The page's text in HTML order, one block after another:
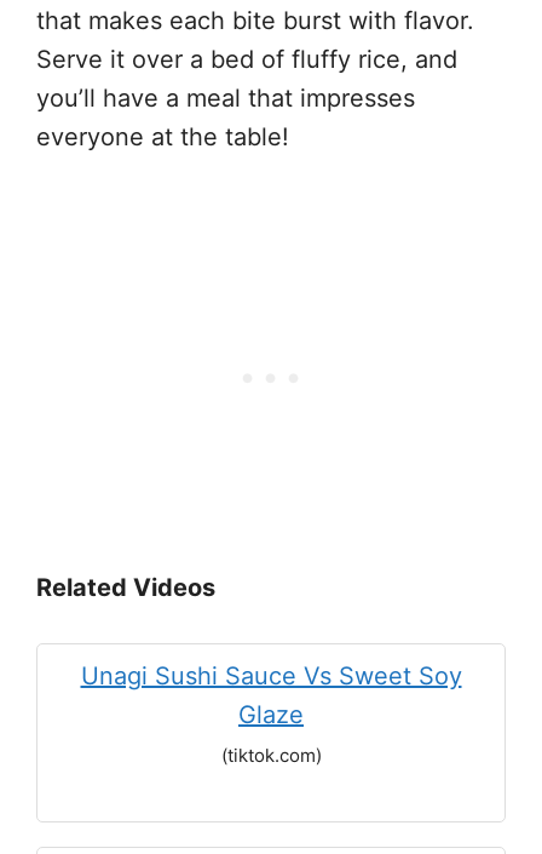
that makes each bite burst with flavor.
Serve it over a bed of fluffy rice, and
you’ll have a meal that impresses
everyone at the table!
Related Videos
Unagi Sushi Sauce Vs Sweet Soy
Glaze
(tiktok.com)